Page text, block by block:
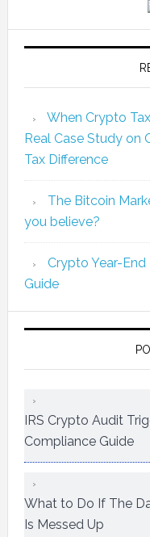
When Crypto
Real Case Study on
Tax Difference
The Bitcoin
you believe?
Crypto Year-End
Guide
IRS Crypto Audit
Compliance Guide
What to Do If The
Is Messed Up